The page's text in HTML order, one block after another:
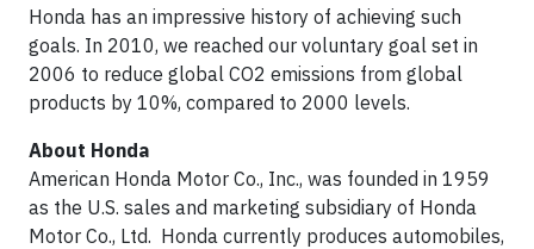
Honda has an impressive history of achieving such
goals. In 2010, we reached our voluntary goal set in
2006 to reduce global CO2 emissions from global
products by 10%, compared to 2000 levels.
About Honda
American Honda Motor Co., Inc., was founded in 1959
as the U.S. sales and marketing subsidiary of Honda
Motor Co., Ltd. Honda currently produces automobiles,